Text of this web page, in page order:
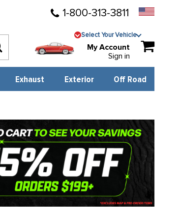
1-800-313-3811
Select Your Vehicle
My Account
Sign in
Exhaust Exterior Off Road